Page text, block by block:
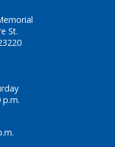
p.m.
St.